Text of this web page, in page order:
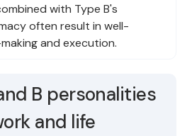
with Type B's
often result in well-
and execution.
B personalities
and life